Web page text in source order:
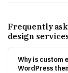
Frequently
design
Why is custom
WordPress